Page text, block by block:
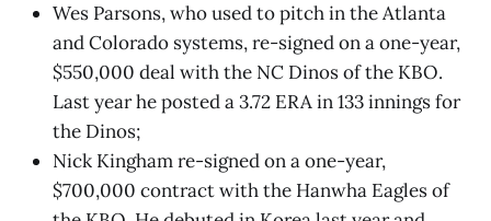
Wes Parsons, who used to pitch in the Atlanta
and Colorado systems, re-signed on a one-year,
$550,000 deal with the NC Dinos of the KBO.
Last year he posted a 3.72 ERA in 133 innings for
the Dinos;
Nick Kingham re-signed on a one-year,
$700,000 contract with the Hanwha Eagles of